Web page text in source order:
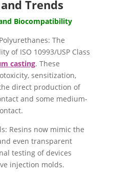
Trends
Biocompatibility
The
of ISO 10993/USP Class
casting. These
sensitization,
direct production of
and some medium-
Resins now mimic the
even transparent
testing of devices
injection molds.